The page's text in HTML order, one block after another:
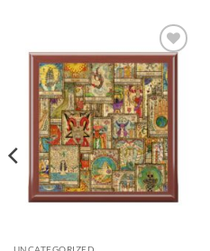
Add to
wishlist